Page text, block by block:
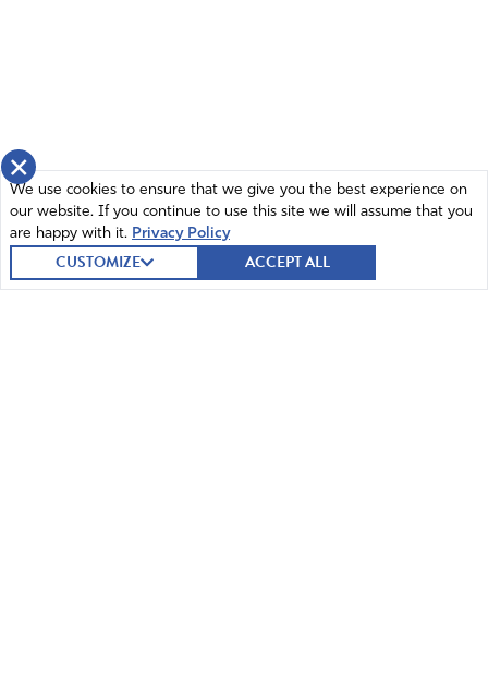
×
We use cookies to ensure that we give you the best experience on
our website. If you continue to use this site we will assume that you
are happy with it. Privacy Policy
CUSTOMIZE ACCEPT ALL